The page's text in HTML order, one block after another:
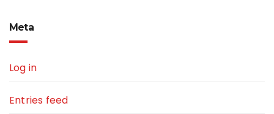
Meta
Log in
Entries feed